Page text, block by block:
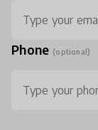
Phone (optional)